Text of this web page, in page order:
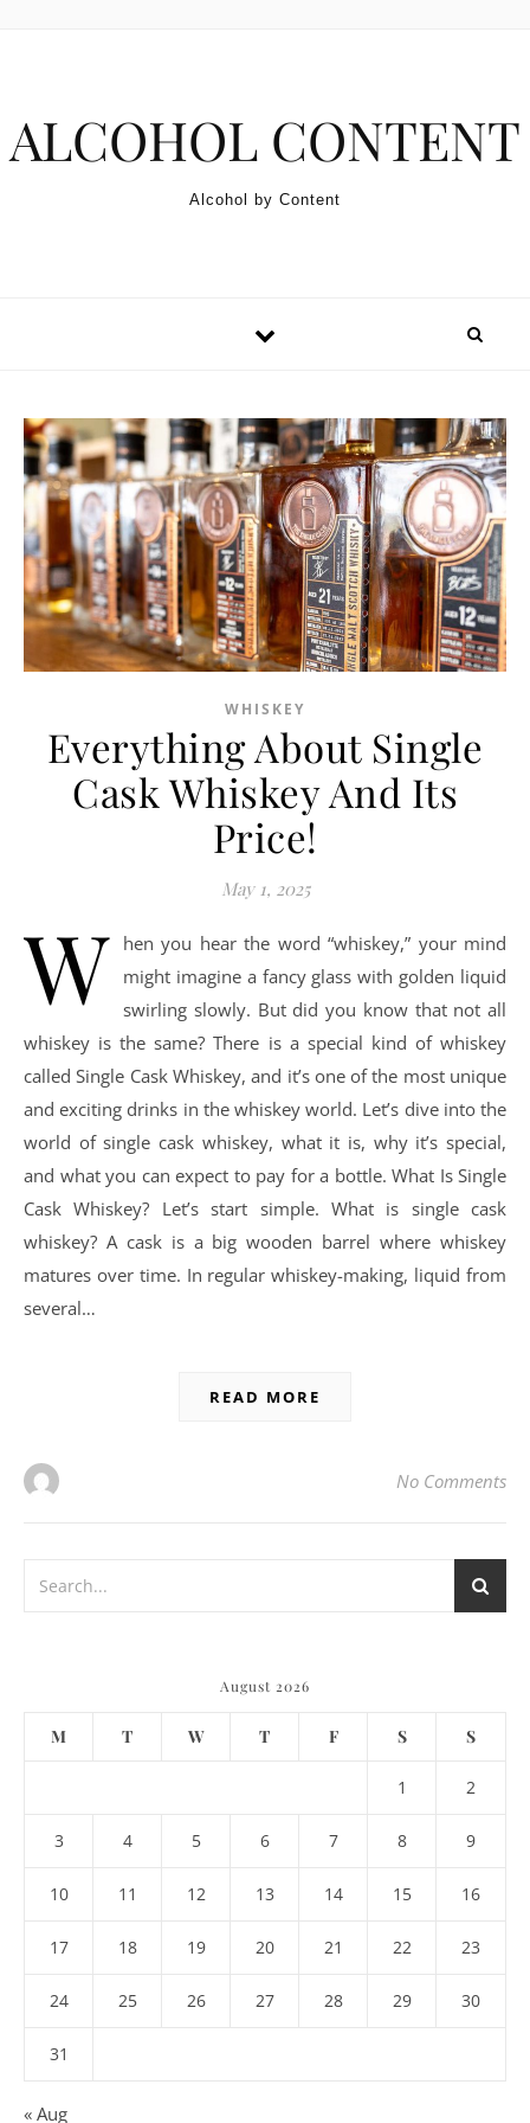
ALCOHOL CONTENT
Alcohol by Content
WHISKEY
Everything About Single
Cask Whiskey And Its
Price!
May 1, 2025
W
hen you hear the word “whiskey,” your mind
might imagine a fancy glass with golden liquid
swirling slowly. But did you know that not all
whiskey is the same? There is a special kind of whiskey
called Single Cask Whiskey, and it’s one of the most unique
and exciting drinks in the whiskey world. Let’s dive into the
world of single cask whiskey, what it is, why it’s special,
and what you can expect to pay for a bottle. What Is Single
Cask Whiskey? Let’s start simple. What is single cask
whiskey? A cask is a big wooden barrel where whiskey
matures over time. In regular whiskey-making, liquid from
several…
READ MORE
No Comments
August 2026
M T W T F S S
1 2
3 4 5 6 7 8 9
10 11 12 13 14 15 16
17 18 19 20 21 22 23
24 25 26 27 28 29 30
31
« Aug